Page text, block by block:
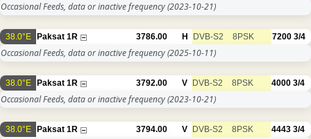
Occasional Feeds, data or inactive frequency(2023-10-21)
38.0°E Paksat 1R 3786.00 H DVB-S2 8PSK 7200 3/4
Occasional Feeds, data or inactive frequency(2025-10-11)
38.0°E Paksat 1R 3792.00 V DVB-S2 8PSK 4000 3/4
Occasional Feeds, data or inactive frequency(2023-10-21)
38.0°E Paksat 1R 3794.00 V DVB-S2 8PSK 4443 3/4